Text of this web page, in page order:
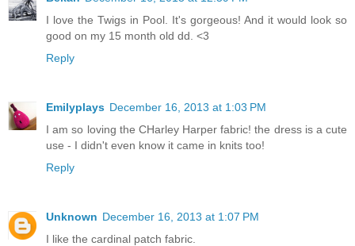
I love the Twigs in Pool. It's gorgeous! And it would look so
good on my 15 month old dd. <3
Reply
Emilyplays December 16, 2013 at 1:03 PM
I am so loving the CHarley Harper fabric! the dress is a cute
use - I didn't even know it came in knits too!
Reply
Unknown December 16, 2013 at 1:07 PM
I like the cardinal patch fabric.